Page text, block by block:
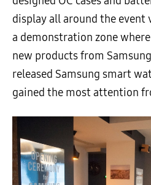
display all around the event
a demonstration zone
new products from
released Samsung smart
gained the most attention